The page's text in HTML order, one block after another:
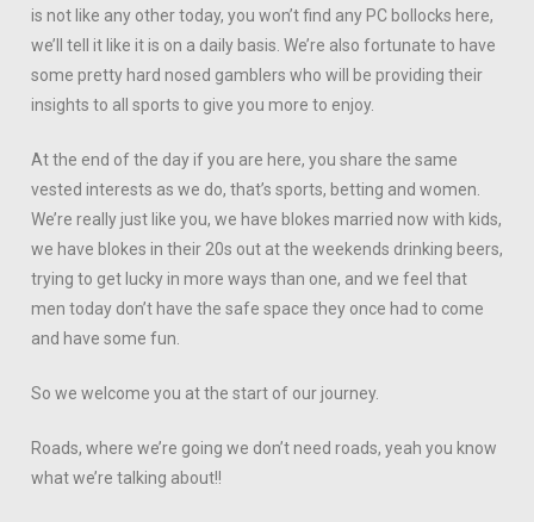
is not like any other today, you won’t find any PC bollocks here,
we’ll tell it like it is on a daily basis. We’re also fortunate to have
some pretty hard nosed gamblers who will be providing their
insights to all sports to give you more to enjoy.
At the end of the day if you are here, you share the same
vested interests as we do, that’s sports, betting and women.
We’re really just like you, we have blokes married now with kids,
we have blokes in their 20s out at the weekends drinking beers,
trying to get lucky in more ways than one, and we feel that
men today don’t have the safe space they once had to come
and have some fun.
So we welcome you at the start of our journey.
Roads, where we’re going we don’t need roads, yeah you know
what we’re talking about!!